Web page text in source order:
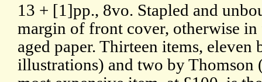
13 + [1]pp., 8vo. Stapled and
margin of front cover, otherwise
aged paper. Thirteen items,
illustrations) and two by Thomson